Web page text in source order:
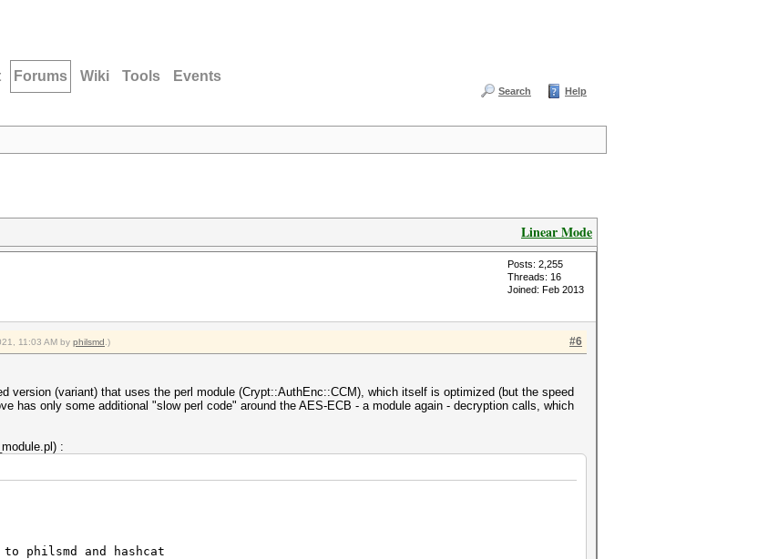
Forums Wiki Tools Events
Search Help
Linear Mode
Posts: 2,255
Threads: 16
Joined: Feb 2013
#6
11:03 AM by philsmd .)
version (variant) that uses the perl module (Crypt::AuthEnc::CCM), which itself is optimized (but the speed
has only some additional "slow perl code" around the AES-ECB - a module again - decryption calls, which
:
philsmd and hashcat